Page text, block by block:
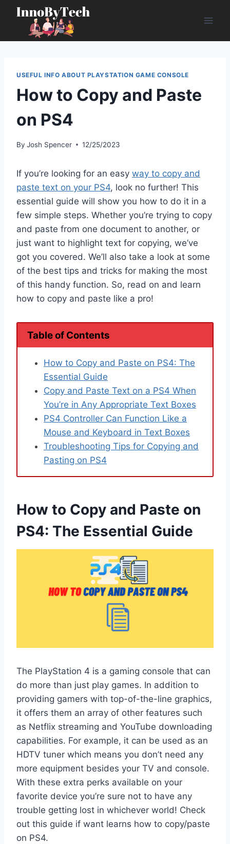
Skip
content
USEFUL INFO ABOUT PLAYSTATION GAME CONSOLE
How to Copy and Paste
on PS4
By Josh Spencer 12/25/2023
If you’re looking for an easy way to copy and
paste text on your PS4, look no further! This
essential guide will show you how to do it in a
few simple steps. Whether you’re trying to copy
and paste from one document to another, or
just want to highlight text for copying, we’ve
got you covered. We’ll also take a look at some
of the best tips and tricks for making the most
of this handy function. So, read on and learn
how to copy and paste like a pro!
Table of Contents
How to Copy and Paste on PS4: The
Essential Guide
Copy and Paste Text on a PS4 When
You’re in Any Appropriate Text Boxes
PS4 Controller Can Function Like a
Mouse and Keyboard in Text Boxes
Troubleshooting Tips for Copying and
Pasting on PS4
How to Copy and Paste on
PS4: The Essential Guide
The PlayStation 4 is a gaming console that can
do more than just play games. In addition to
providing gamers with top-of-the-line graphics,
it offers them an array of other features such
as Netflix streaming and YouTube downloading
capabilities. For example, it can be used as an
HDTV tuner which means you don’t need any
more equipment besides your TV and console.
With these extra perks available on your
favorite device you’re sure not to have any
trouble getting lost in whichever world! Check
out this guide if want learns how to copy/paste
on PS4.